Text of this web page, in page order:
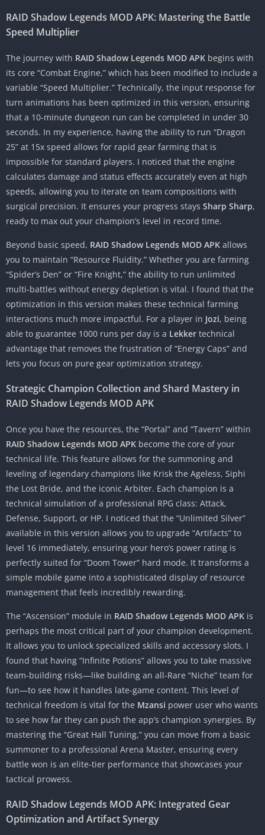
RAID Shadow Legends MOD APK: Mastering the Battle
Speed Multiplier
The journey with RAID Shadow Legends MOD APK begins with
its core “Combat Engine,” which has been modified to include a
variable “Speed Multiplier.” Technically, the input response for
turn animations has been optimized in this version, ensuring
that a 10-minute dungeon run can be completed in under 30
seconds. In my experience, having the ability to run “Dragon
25” at 15x speed allows for rapid gear farming that is
impossible for standard players. I noticed that the engine
calculates damage and status effects accurately even at high
speeds, allowing you to iterate on team compositions with
surgical precision. It ensures your progress stays Sharp Sharp,
ready to max out your champion’s level in record time.
Beyond basic speed, RAID Shadow Legends MOD APK allows
you to maintain “Resource Fluidity.” Whether you are farming
“Spider’s Den” or “Fire Knight,” the ability to run unlimited
multi-battles without energy depletion is vital. I found that the
optimization in this version makes these technical farming
interactions much more impactful. For a player in Jozi, being
able to guarantee 1000 runs per day is a Lekker technical
advantage that removes the frustration of “Energy Caps” and
lets you focus on pure gear optimization strategy.
Strategic Champion Collection and Shard Mastery in
RAID Shadow Legends MOD APK
Once you have the resources, the “Portal” and “Tavern” within
RAID Shadow Legends MOD APK become the core of your
technical life. This feature allows for the summoning and
leveling of legendary champions like Krisk the Ageless, Siphi
the Lost Bride, and the iconic Arbiter. Each champion is a
technical simulation of a professional RPG class: Attack,
Defense, Support, or HP. I noticed that the “Unlimited Silver”
available in this version allows you to upgrade “Artifacts” to
level 16 immediately, ensuring your hero’s power rating is
perfectly suited for “Doom Tower” hard mode. It transforms a
simple mobile game into a sophisticated display of resource
management that feels incredibly rewarding.
The “Ascension” module in RAID Shadow Legends MOD APK is
perhaps the most critical part of your champion development.
It allows you to unlock specialized skills and accessory slots. I
found that having “Infinite Potions” allows you to take massive
team-building risks—like building an all-Rare “Niche” team for
fun—to see how it handles late-game content. This level of
technical freedom is vital for the Mzansi power user who wants
to see how far they can push the app’s champion synergies. By
mastering the “Great Hall Tuning,” you can move from a basic
summoner to a professional Arena Master, ensuring every
battle won is an elite-tier performance that showcases your
tactical prowess.
RAID Shadow Legends MOD APK: Integrated Gear
Optimization and Artifact Synergy